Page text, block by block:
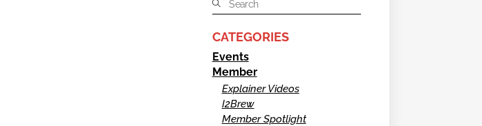
CATEGORIES
Events
Member
Explainer Videos
I2Brew
Member Spotlight